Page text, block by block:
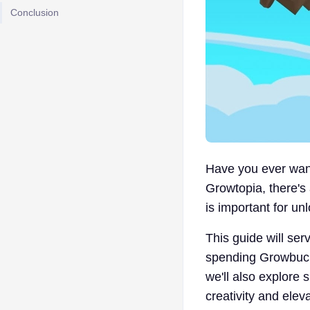
Conclusion
Have you ever
Growtopia,
is important for
This guide will
spending
we'll also explore
creativity and